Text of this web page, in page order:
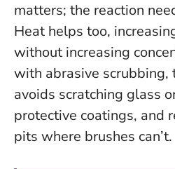
matters; the reaction
Heat helps too,
without increasing
with abrasive scrubbing,
avoids scratching glass
protective coatings, and
pits where brushes can’t.